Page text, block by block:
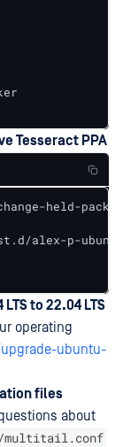
Tesseract PPA
held-
alex-p-
to 22.04 LTS
operating
ubuntu-
files
about
multitail.conf